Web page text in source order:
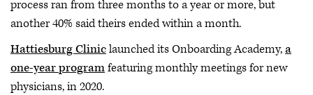
process ran from three months to a year or more, but
another 40% said theirs ended within a month.
Hattiesburg Cliniclaunched its Onboarding Academy,a
one-year programfeaturing monthly meetings for new
physicians, in 2020.